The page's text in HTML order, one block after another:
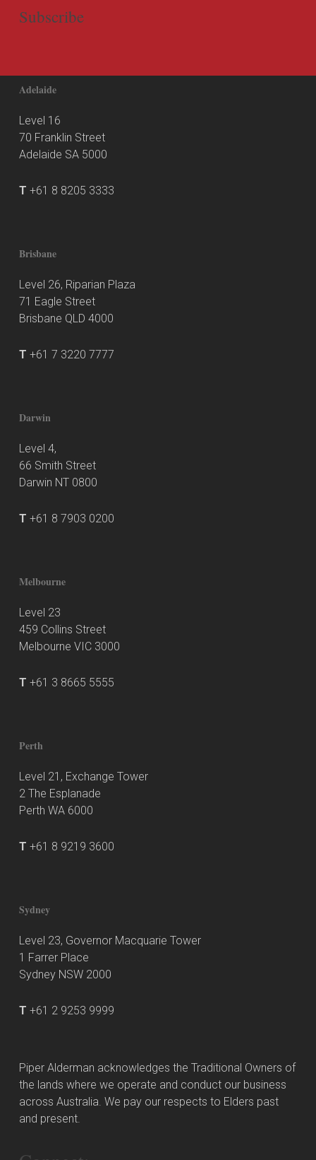
Subscribe
Adelaide
Level 16
70 Franklin Street
Adelaide SA 5000
T +61 8 8205 3333
Brisbane
Level 26, Riparian Plaza
71 Eagle Street
Brisbane QLD 4000
T +61 7 3220 7777
Darwin
Level 4,
66 Smith Street
Darwin NT 0800
T +61 8 7903 0200
Melbourne
Level 23
459 Collins Street
Melbourne VIC 3000
T +61 3 8665 5555
Perth
Level 21, Exchange Tower
2 The Esplanade
Perth WA 6000
T +61 8 9219 3600
Sydney
Level 23, Governor Macquarie Tower
1 Farrer Place
Sydney NSW 2000
T +61 2 9253 9999
Piper Alderman acknowledges the Traditional Owners of
the lands where we operate and conduct our business
across Australia. We pay our respects to Elders past
and present.